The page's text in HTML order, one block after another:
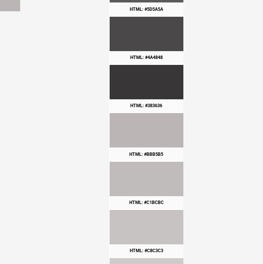
HTML: #5D5A5A
HTML: #4A4848
HTML: #383636
HTML: #BBB5B5
HTML: #C1BCBC
HTML: #C8C3C3